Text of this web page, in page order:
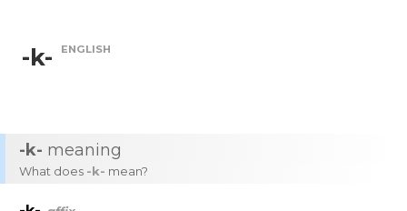
-k- ENGLISH
-k- meaning
What does -k- mean?